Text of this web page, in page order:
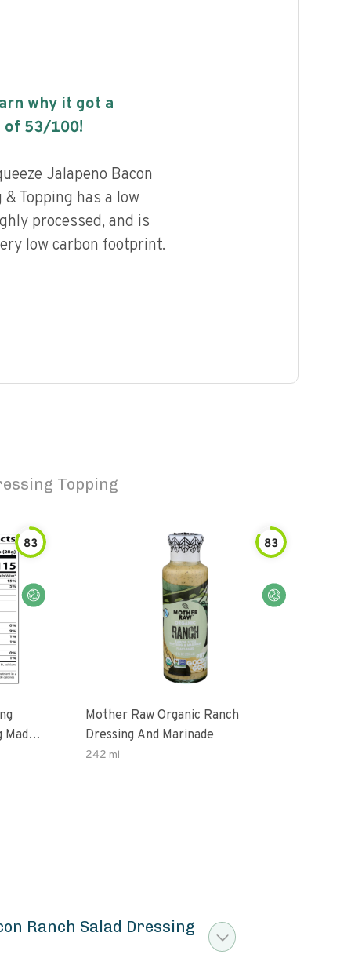
why it got a
of 53/100!
Jalapeno Bacon
Topping has a low
processed, and is
low carbon footprint.
Topping
83
Made
83
Mother Raw Organic Ranch
Dressing And Marinade
242 ml
Ranch Salad Dressing